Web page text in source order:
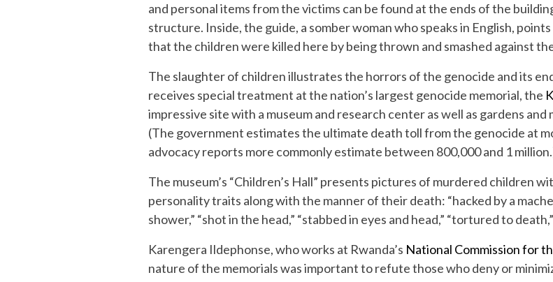
and personal items from the victims can be found at the ends of the
structure. Inside, the guide, a somber woman who speaks in English,
that the children were killed here by being thrown and smashed against
The slaughter of children illustrates the horrors of the genocide and its
receives special treatment at the nation’s largest genocide memorial, the
impressive site with a museum and research center as well as gardens
(The government estimates the ultimate death toll from the genocide at
advocacy reports more commonly estimate between 800,000 and 1
The museum’s “Children’s Hall” presents pictures of murdered children
personality traits along with the manner of their death: “hacked by a
shower,” “shot in the head,” “stabbed in eyes and head,” “tortured to
Karengera Ildephonse, who works at Rwanda’s National Commission for
nature of the memorials was important to refute those who deny or